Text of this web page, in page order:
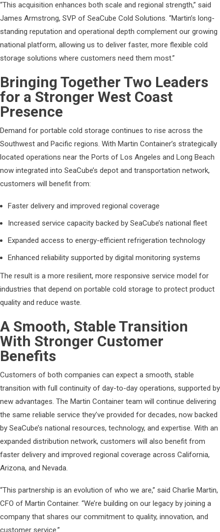
“This acquisition enhances both scale and regional strength,” said
James Armstrong, SVP of SeaCube Cold Solutions. “Martin’s long-
standing reputation and operational depth complement our growing
national platform, allowing us to deliver faster, more flexible cold
storage solutions where customers need them most.”
Bringing Together Two Leaders
for a Stronger West Coast
Presence
Demand for portable cold storage continues to rise across the
Southwest and Pacific regions. With Martin Container’s strategically
located operations near the Ports of Los Angeles and Long Beach
now integrated into SeaCube’s depot and transportation network,
customers will benefit from:
Faster delivery and improved regional coverage
Increased service capacity backed by SeaCube’s national fleet
Expanded access to energy-efficient refrigeration technology
Enhanced reliability supported by digital monitoring systems
The result is a more resilient, more responsive service model for
industries that depend on portable cold storage to protect product
quality and reduce waste.
A Smooth, Stable Transition
With Stronger Customer
Benefits
Customers of both companies can expect a smooth, stable
transition with full continuity of day-to-day operations, supported by
new advantages. The Martin Container team will continue delivering
the same reliable service they’ve provided for decades, now backed
by SeaCube’s national resources, technology, and expertise. With an
expanded distribution network, customers will also benefit from
faster delivery and improved regional coverage across California,
Arizona, and Nevada.
“This partnership is an evolution of who we are,” said Charlie Martin,
CFO of Martin Container. “We’re building on our legacy by joining a
company that shares our commitment to quality, innovation, and
customer service.”